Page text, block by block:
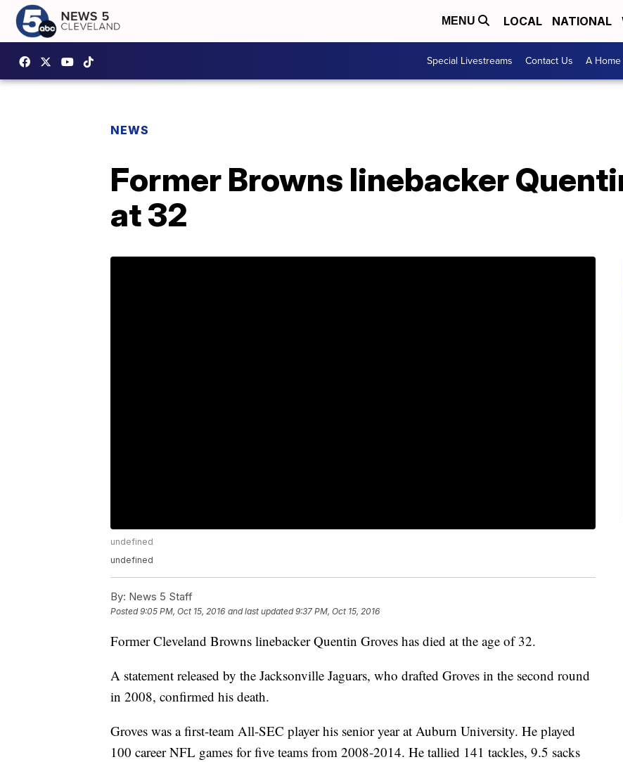
MENU LOCAL NATIONAL
Special Livestreams Contact Us A
NEWS
Former Browns linebacker
at 32
undefined
undefined
By: News 5 Staff
Posted9:05 PM, Oct 15, 2016 and last updated 9:37 PM, Oct 15, 2016
Former Cleveland Browns linebacker Quentin Groves has died at the age of 32.
A statement released by the Jacksonville Jaguars, who drafted Groves in the second round
in 2008, confirmed his death.
Groves was a first-team All-SEC player his senior year at Auburn University. He played
100 career NFL games for five teams from 2008-2014. He tallied 141 tackles, 9.5 sacks